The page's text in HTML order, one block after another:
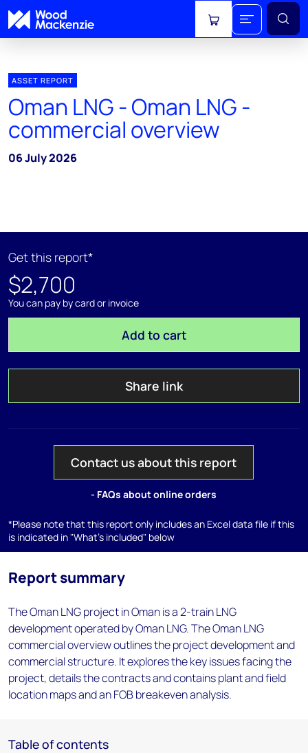
View cart
ASSET REPORT
Oman LNG - Oman LNG -
commercial overview
06 July 2026
Get this report*
$2,700
You can pay by card or invoice
Add to cart
Share link
Contact us about this report
- FAQs about online orders
*Please note that this report only includes an Excel data file if this
is indicated in "What's included" below
Report summary
The Oman LNG project in Oman is a 2-train LNG
development operated by Oman LNG. The Oman LNG
commercial overview outlines the project development and
commercial structure. It explores the key issues facing the
project, details the contracts and contains plant and field
location maps and an FOB breakeven analysis.
Table of contents